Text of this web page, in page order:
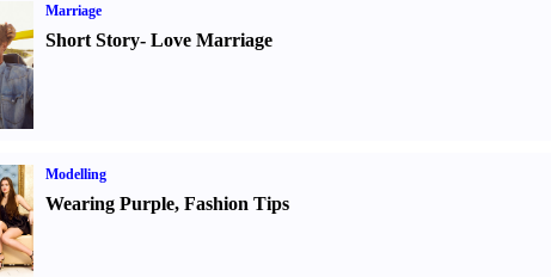
Marriage
Short Story- Love Marriage
Modelling
Wearing Purple, Fashion Tips